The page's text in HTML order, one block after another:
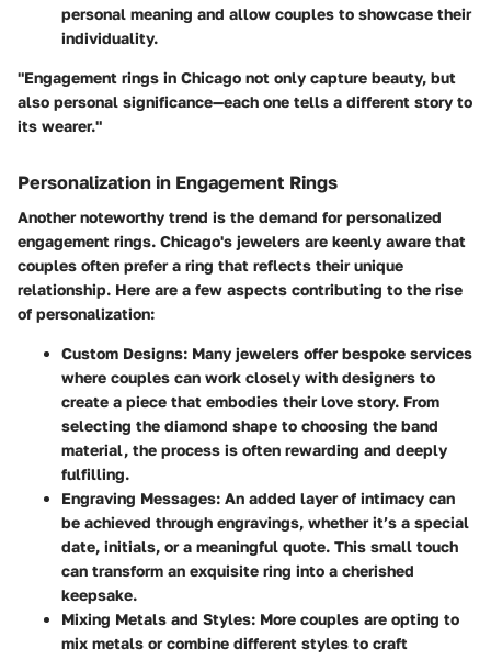
personal meaning and allow couples to showcase their
individuality.
"Engagement rings in Chicago not only capture beauty, but
also personal significance—each one tells a different story to
its wearer."
Personalization in Engagement Rings
Another noteworthy trend is the demand for personalized
engagement rings. Chicago's jewelers are keenly aware that
couples often prefer a ring that reflects their unique
relationship. Here are a few aspects contributing to the rise
of personalization:
Custom Designs: Many jewelers offer bespoke services
where couples can work closely with designers to
create a piece that embodies their love story. From
selecting the diamond shape to choosing the band
material, the process is often rewarding and deeply
fulfilling.
Engraving Messages: An added layer of intimacy can
be achieved through engravings, whether it’s a special
date, initials, or a meaningful quote. This small touch
can transform an exquisite ring into a cherished
keepsake.
Mixing Metals and Styles: More couples are opting to
mix metals or combine different styles to craft